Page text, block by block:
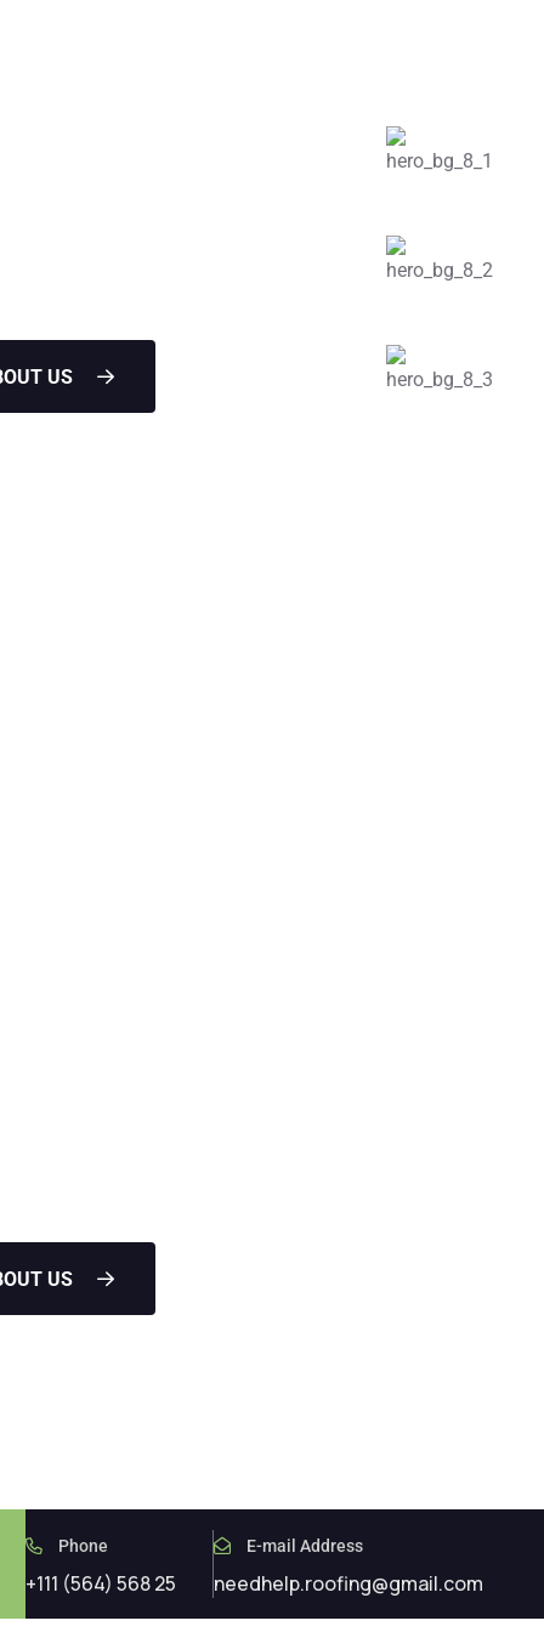
US
US
Phone
+111 (564) 568 25
E-mail Address
needhelp.roofing@gmail.com